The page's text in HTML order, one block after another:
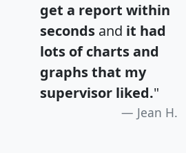
get a report within
seconds and it had
lots of charts and
graphs that my
supervisor liked."
Jean H.